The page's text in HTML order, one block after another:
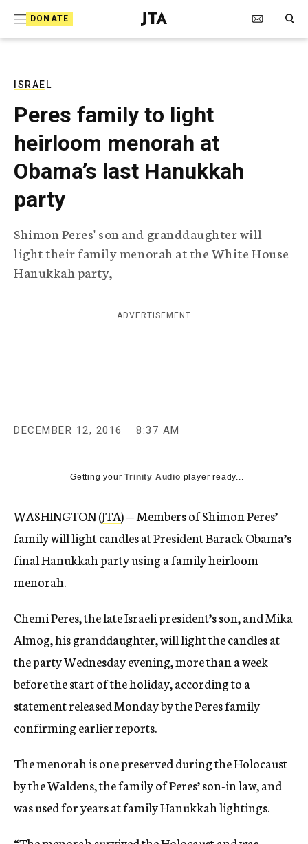
DONATE
J
e
T
l
e
g
i
c
c
Search Toggle
ISRAEL
Peres family to light
heirloom menorah at
Obama’s last Hanukkah
party
Shimon Peres' son and granddaughter will
light their family menorah at the White House
Hanukkah party,
ADVERTISEMENT
DECEMBER 12, 2016 8:37 AM
Getting yourTrinity Audio player ready...
WASHINGTON (JTA) — Members of Shimon Peres’
family will light candles at President Barack Obama’s
final Hanukkah party using a family heirloom
menorah.
Chemi Peres, the late Israeli president’s son, and Mika
Almog, his granddaughter, will light the candles at
the party Wednesday evening, more than a week
before the start of the holiday, according to a
statement released Monday by the Peres family
confirming earlier reports.
The menorah is one preserved during the Holocaust
by the Waldens, the family of Peres’ son-in law, and
was used for years at family Hanukkah lightings.